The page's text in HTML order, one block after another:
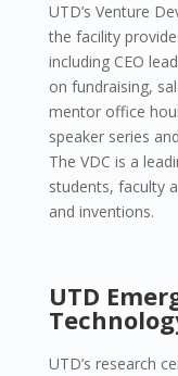
UTD’s Venture
the facility
including CEO
on fundraising,
mentor office
speaker series
The VDC is a
students, faculty
and inventions.
UTD
UTD’s research